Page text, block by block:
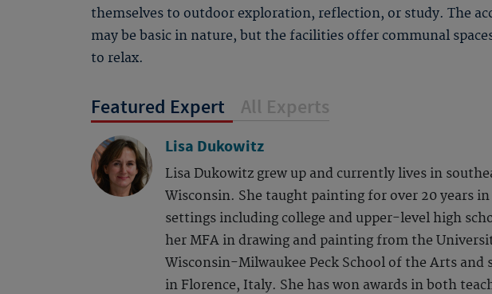
themselves to outdoor exploration, reflection, or study. The
may be basic in nature, but the facilities offer communal
to relax.
Featured Expert All Experts
Lisa Dukowitz
Lisa Dukowitz grew up and currently lives in
Wisconsin. She taught painting for over 20 years
settings including college and upper-level high
her MFA in drawing and painting from the
Wisconsin-Milwaukee Peck School of the Arts and
in Florence, Italy. She has won awards in both